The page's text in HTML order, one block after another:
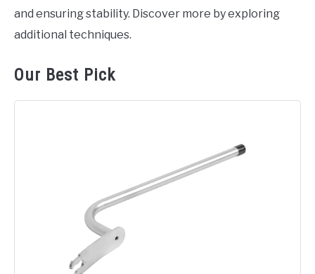
and ensuring stability. Discover more by exploring
additional techniques.
Our Best Pick